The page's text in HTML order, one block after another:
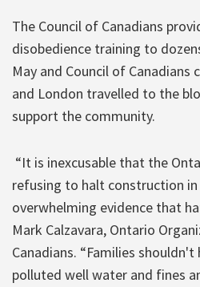
The Council of Canadians
disobedience training to
May and Council of
and London travelled to the
support the community.
“It is inexcusable that the
refusing to halt construction
overwhelming evidence that
Mark Calzavara, Ontario
Canadians. “Families
polluted well water and fines